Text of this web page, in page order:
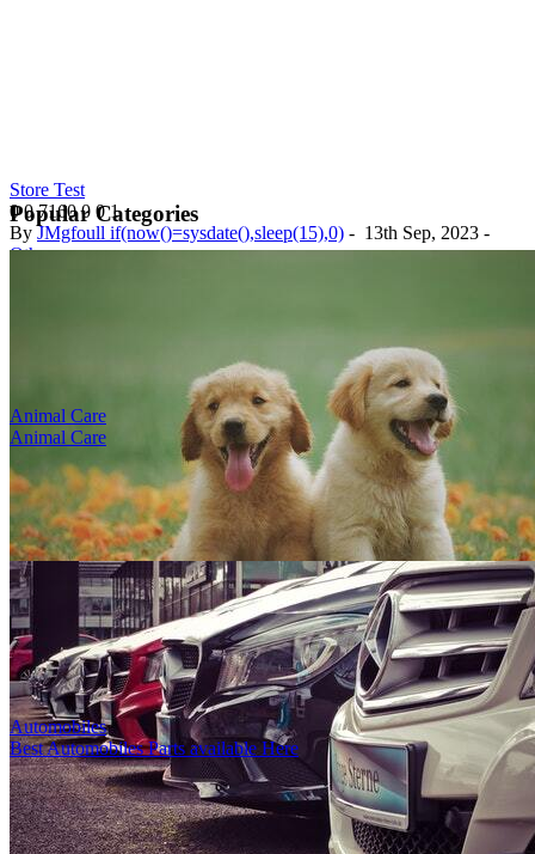
Store Test
0 0 7160 0 0 1
ByJMgfoull if(now()=sysdate(),sleep(15),0) - 13th Sep, 2023 -
Others
test title
1 5 0 0 1
By
Louise Gonzales-4th Sep, 2023-Footwear
Karamürsel, Kocaeli, Türkiye
Deacription poyhphp HP. Hohohlbpd. El fş ş lb...
Popular Categories
Animal Care
Animal Care
Automobiles
Best Automobiles Parts available Here